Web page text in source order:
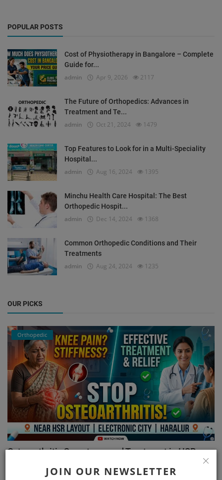
JOIN OUR NEWSLETTER
POPULAR POSTS
Cost of Physiotherapy in Bangalore – Complete
Guide for...
admin Apr 9, 2026 2117
The Future of Orthopedics: Advances in
Treatment and Te...
admin Oct 21, 2024 1479
Top Features to Look for in a Multi-Speciality
Hospital...
admin Aug 16, 2024 1395
Minchu Health Care Hospital: The Best
Orthopedic Hospit...
admin Dec 14, 2024 1368
Common Orthopedic Conditions and Their
Treatments
admin Aug 24, 2024 1235
OUR PICKS
Orthopedic
Osteoarthritis Symptoms and Treatment in HSR